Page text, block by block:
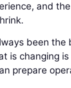
and
been
is changing
prepare